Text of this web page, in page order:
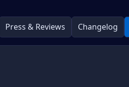
Press & Reviews Changelog